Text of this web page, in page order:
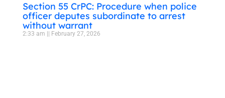
Section 55 CrPC: Procedure when police
officer deputes subordinate to arrest
without warrant
2:33 am February 27, 2026